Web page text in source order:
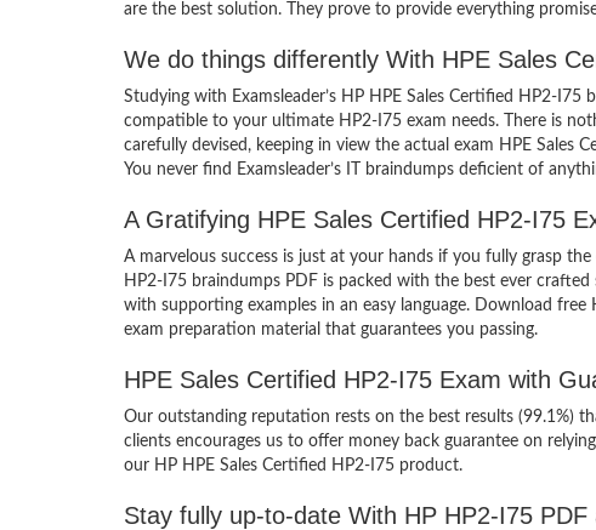
are the best solution. They prove to provide everything
We do things differently With HPE Sales
Studying with Examsleader’s HP HPE Sales Certified HP2-
compatible to your ultimate HP2-I75 exam needs. There is
carefully devised, keeping in view the actual exam HPE
You never find Examsleader’s IT braindumps deficient of
A Gratifying HPE Sales Certified HP2-I75
A marvelous success is just at your hands if you fully grasp
HP2-I75 braindumps PDF is packed with the best ever
with supporting examples in an easy language. Download
exam preparation material that guarantees you passing.
HPE Sales Certified HP2-I75 Exam with
Our outstanding reputation rests on the best results (99.1%)
clients encourages us to offer money back guarantee on
our HP HPE Sales Certified HP2-I75 product.
Stay fully up-to-date With HP HP2-I75 PDF